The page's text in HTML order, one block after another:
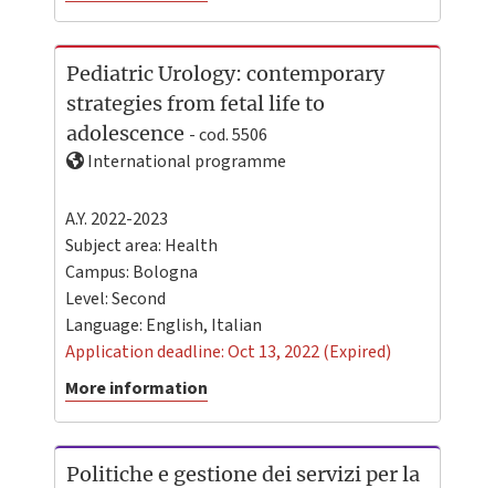
Pediatric Urology: contemporary
strategies from fetal life to
adolescence - cod. 5506
International programme
A.Y. 2022-2023
Subject area: Health
Campus: Bologna
Level:Second
Language: English, Italian
Application deadline: Oct 13, 2022 (Expired)
More information
Politiche e gestione dei servizi per la